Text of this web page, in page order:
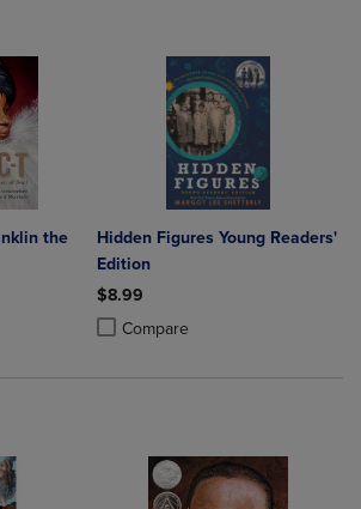
the
2 to 4 Products to Compare, Items added for
2 to 4 Products to Compare, Items added
Hidden Figures Young Readers'
Edition
$8.99
Compare
Product added, Select 2 to 4
Product removed, Select 2 to 4